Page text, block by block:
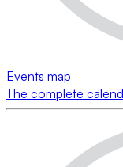
Events map
The complete